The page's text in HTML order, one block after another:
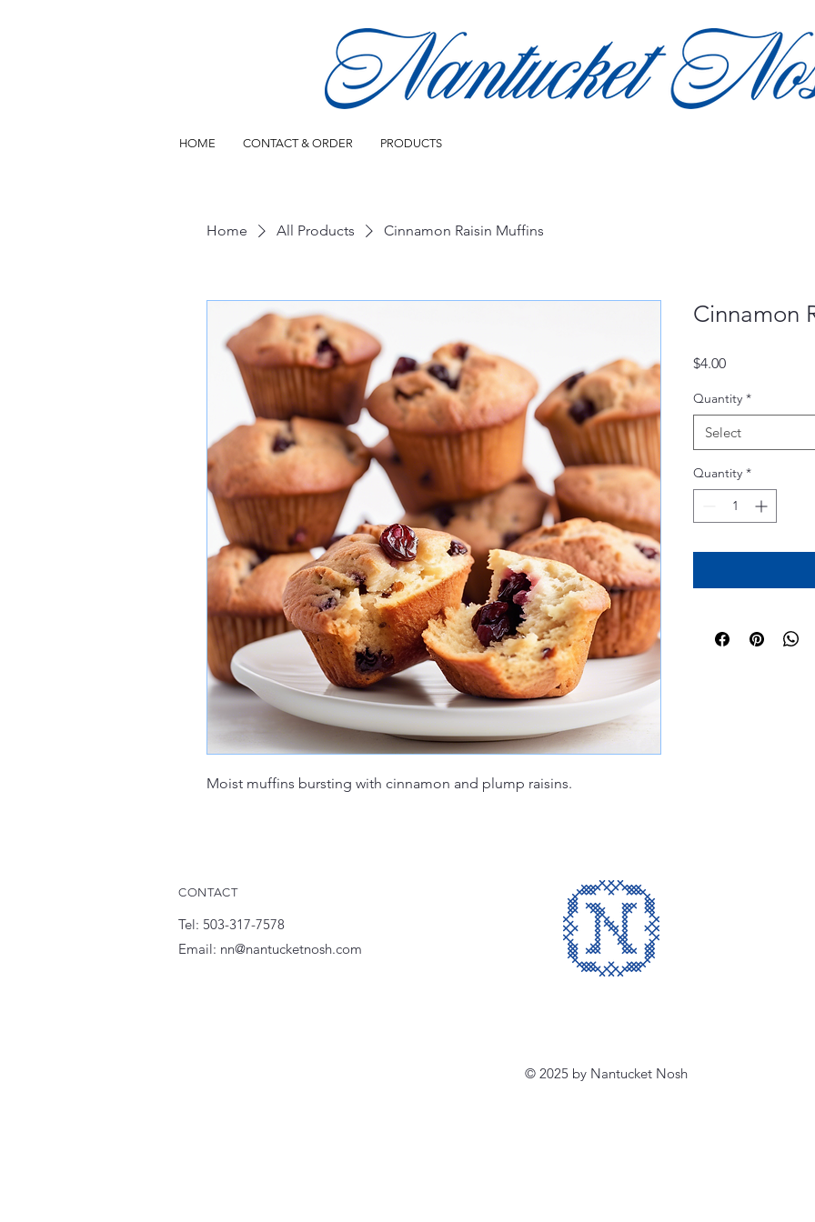
HOME CONTACT & ORDER PRODUCTS
Home All Products Cinnamon Raisin Muffins
Moist muffins bursting with cinnamon and plump raisins.
Cinnamon
$4.00Price
Quantity *
Select
Quantity *
CONTACT
Tel: 503-317-7578
Email: nn@nantucketnosh.com
© 2025 by Nantucket Nosh